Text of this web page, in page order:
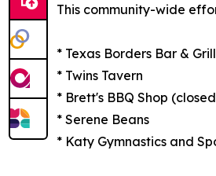
This community-wide
* Texas Borders Bar &
* Twins Tavern
* Brett's BBQ Shop
* Serene Beans
* Katy Gymnastics and